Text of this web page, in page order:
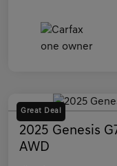
Great Deal
2025 Genesis
AWD